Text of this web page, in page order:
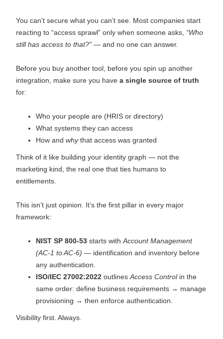
You can’t secure what you can’t see. Most companies start
reacting to “access sprawl” only when someone asks, “Who
still has access to that?” — and no one can answer.
Before you buy another tool, before you spin up another
integration, make sure you have a single source of truth
for:
Who your people are (HRIS or directory)
What systems they can access
How and whythat access was granted
Think of it like building your identity graph — not the
marketing kind, the real one that ties humans to
entitlements.
This isn’t just opinion. It’s the first pillar in every major
framework:
NIST SP 800-53 starts with Account Management
(AC-1 to AC-6) — identification and inventory before
any authentication.
ISO/IEC 27002:2022 outlines Access Controlin the
same order: define business requirements → manage
provisioning → then enforce authentication.
Visibility first. Always.